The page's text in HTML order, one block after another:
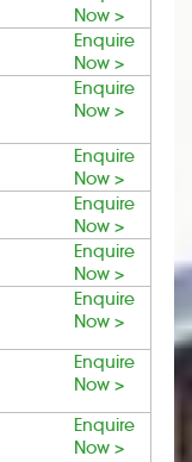
Now >
Enquire
Now >
Enquire
Now >
Enquire
Now >
Enquire
Now >
Enquire
Now >
Enquire
Now >
Enquire
Now >
Enquire
Now >